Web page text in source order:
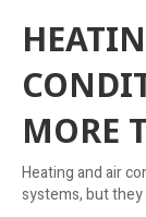
MORE
Heating and air
systems, but